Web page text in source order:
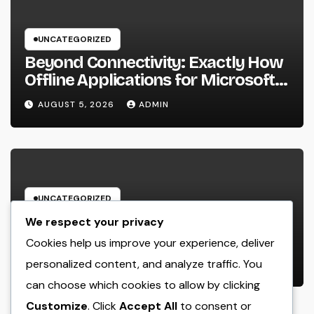
UNCATEGORIZED
Beyond Connectivity: Exactly How
Offline Applications for Microsoft
Dynamics Transform Field
Information Management
AUGUST 5, 2026 ADMIN
UNCATEGORIZED
Deluxe Exotic Rental: Experience
the World’s A lot of Distinguished
Cars Without Possession
AUGUST 5, 2026 ADMIN
We respect your privacy
Cookies help us improve your experience, deliver
personalized content, and analyze traffic. You
can choose which cookies to allow by clicking
Customize. ClickAccept All to consent or